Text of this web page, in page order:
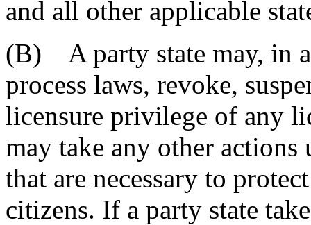
and all other applicable
(B) A party state may, in
process laws, revoke,
licensure privilege of any
may take any other actions
that are necessary to
citizens. If a party state